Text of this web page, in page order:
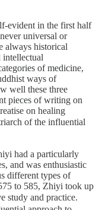
evident in the first half
universal or
always historical
intellectual
of medicine,
ways of
well these three
pieces of writing on
on healing
of the influential
had a particularly
and was enthusiastic
different types of
to 585, Zhiyi took up
study and practice.